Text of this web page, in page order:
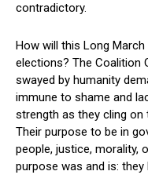
contradictory.
How will this Long
elections? The Coalition
swayed by humanity
immune to shame and
strength as they cling on
Their purpose to be in
people, justice, morality,
purpose was and is: